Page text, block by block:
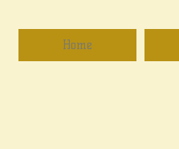
Home